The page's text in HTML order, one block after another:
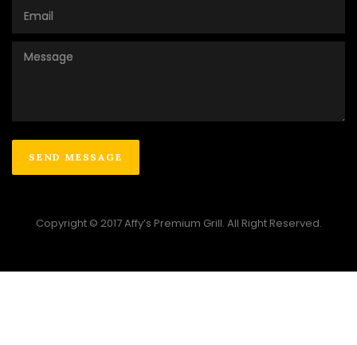
Copyright © 2017 Affy’s Premium Grill. All Right Reserved.